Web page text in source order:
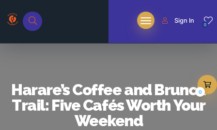
0
Sign In
Harare’s Coffee and Brunch
Trail: Five Cafés Worth Your
Weekend
0